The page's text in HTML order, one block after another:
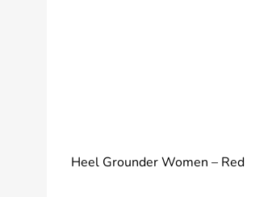
Heel Grounder Women – Red